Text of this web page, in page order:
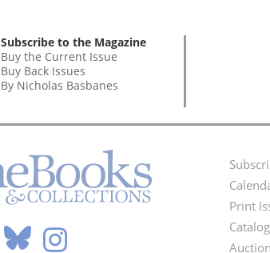
Subscribe to the Magazine
Buy the Current Issue
Buy Back Issues
By Nicholas Basbanes
Print